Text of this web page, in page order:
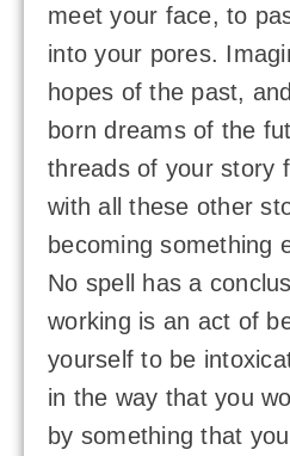
meet your face, to
into your pores.
hopes of the past,
born dreams of the
threads of your story
with all these other
becoming something
No spell has a
working is an act of
yourself to be
in the way that you
by something that